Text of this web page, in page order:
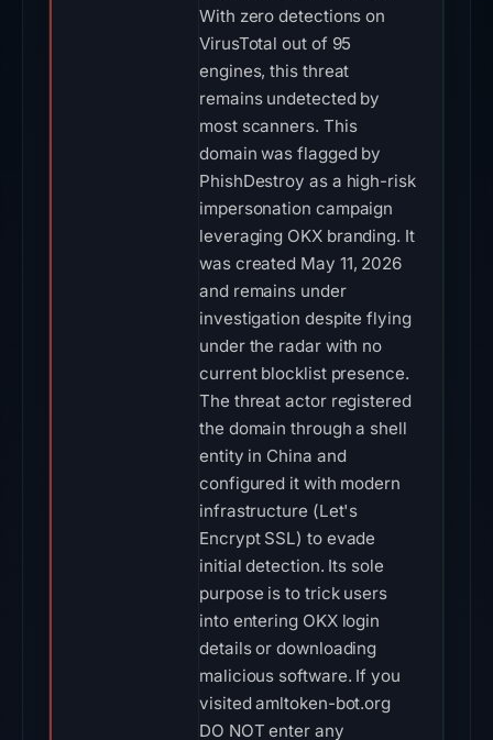
With zero detections on
VirusTotal out of 95
engines, this threat
remains undetected by
most scanners. This
domain was flagged by
PhishDestroy as a high-risk
impersonation campaign
leveraging OKX branding. It
was created May 11, 2026
and remains under
investigation despite flying
under the radar with no
current blocklist presence.
The threat actor registered
the domain through a shell
entity in China and
configured it with modern
infrastructure (Let's
Encrypt SSL) to evade
initial detection. Its sole
purpose is to trick users
into entering OKX login
details or downloading
malicious software. If you
visited amltoken-bot.org
DO NOT enter any